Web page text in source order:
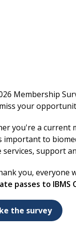
Membership
your
you're a current
important to
support
you, everyone
passes to IBMS
the survey
Member